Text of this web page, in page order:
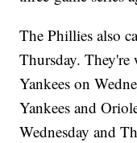
The Phillies also
Thursday. They're
Yankees on
Yankees and
Wednesday and